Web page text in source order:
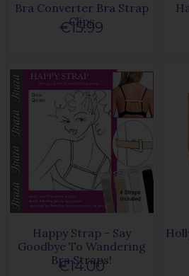
Bra Converter Bra Strap
Clips
€15.99
Happy Strap - Say
Goodbye To Wandering
Bra Straps!
€14.00